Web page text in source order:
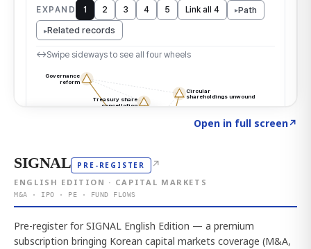
Open in full screen↗
SIGNAL PRE-REGISTER ↗
ENGLISH EDITION · CAPITAL MARKETS
M&A · IPO · PE · FUND FLOWS
Pre-register for SIGNAL English Edition — a premium
subscription bringing Korean capital markets coverage (M&A,